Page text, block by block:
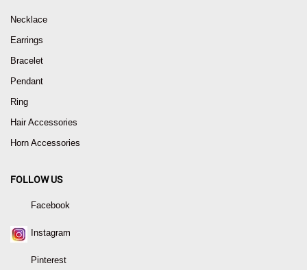
Necklace
Earrings
Bracelet
Pendant
Ring
Hair Accessories
Horn Accessories
FOLLOW US
Facebook
Instagram
Pinterest